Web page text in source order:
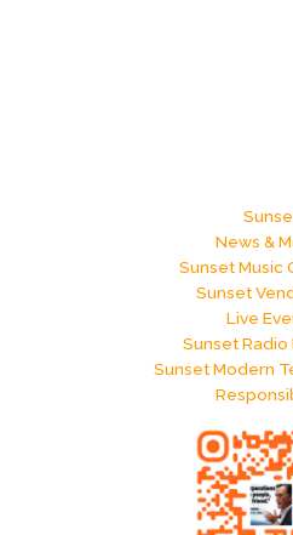
News &
Sunset Music
Sunset
Live
Sunset
Sunset Modern